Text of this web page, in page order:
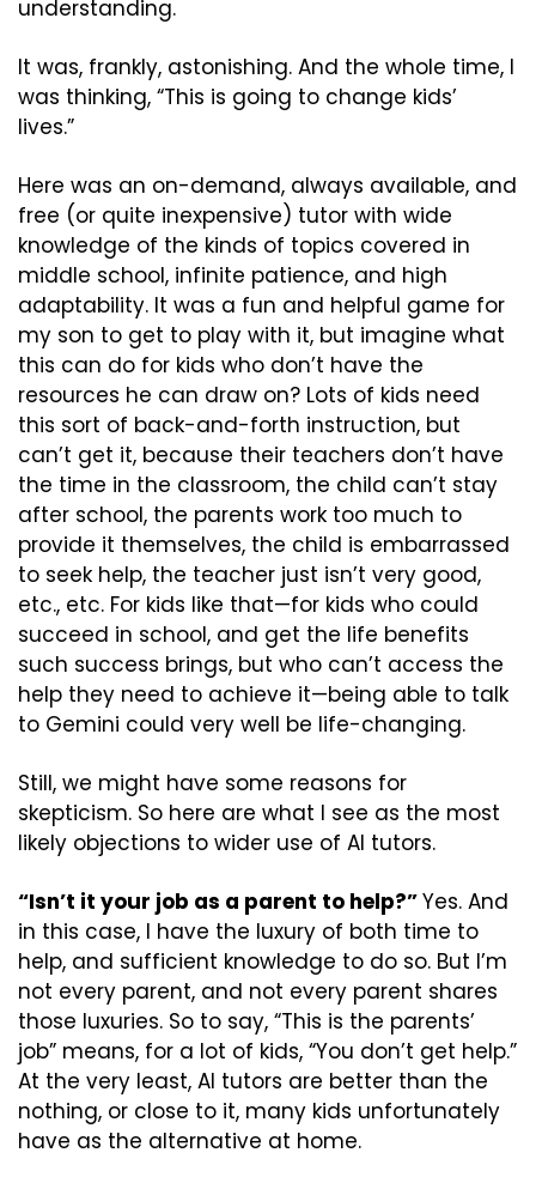
understanding.
It was, frankly, astonishing. And the whole time, I
was thinking, “This is going to change kids’
lives.”
Here was an on-demand, always available, and
free (or quite inexpensive) tutor with wide
knowledge of the kinds of topics covered in
middle school, infinite patience, and high
adaptability. It was a fun and helpful game for
my son to get to play with it, but imagine what
this can do for kids who don’t have the
resources he can draw on? Lots of kids need
this sort of back-and-forth instruction, but
can’t get it, because their teachers don’t have
the time in the classroom, the child can’t stay
after school, the parents work too much to
provide it themselves, the child is embarrassed
to seek help, the teacher just isn’t very good,
etc., etc. For kids like that—for kids who could
succeed in school, and get the life benefits
such success brings, but who can’t access the
help they need to achieve it—being able to talk
to Gemini could very well be life-changing.
Still, we might have some reasons for
skepticism. So here are what I see as the most
likely objections to wider use of AI tutors.
“Isn’t it your job as a parent to help?” Yes. And
in this case, I have the luxury of both time to
help, and sufficient knowledge to do so. But I’m
not every parent, and not every parent shares
those luxuries. So to say, “This is the parents’
job” means, for a lot of kids, “You don’t get help.”
At the very least, AI tutors are better than the
nothing, or close to it, many kids unfortunately
have as the alternative at home.